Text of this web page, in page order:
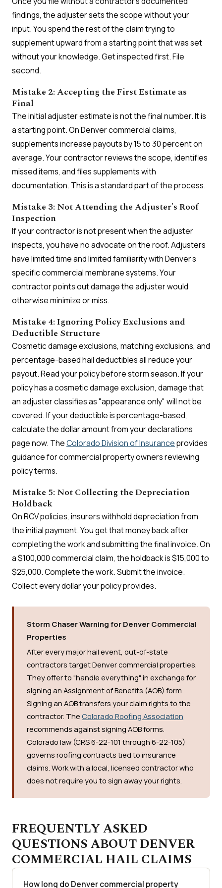
findings, the adjuster sets the scope without your
input. You spend the rest of the claim trying to
supplement upward from a starting point that was set
without your knowledge. Get inspected first. File
second.
Mistake 2: Accepting the First Estimate as
Final
The initial adjuster estimate is not the final number. It is
a starting point. On Denver commercial claims,
supplements increase payouts by 15 to 30 percent on
average. Your contractor reviews the scope, identifies
missed items, and files supplements with
documentation. This is a standard part of the process.
Mistake 3: Not Attending the Adjuster's Roof
Inspection
If your contractor is not present when the adjuster
inspects, you have no advocate on the roof. Adjusters
have limited time and limited familiarity with Denver's
specific commercial membrane systems. Your
contractor points out damage the adjuster would
otherwise minimize or miss.
Mistake 4: Ignoring Policy Exclusions and
Deductible Structure
Cosmetic damage exclusions, matching exclusions, and
percentage-based hail deductibles all reduce your
payout. Read your policy before storm season. If your
policy has a cosmetic damage exclusion, damage that
an adjuster classifies as "appearance only" will not be
covered. If your deductible is percentage-based,
calculate the dollar amount from your declarations
page now. TheColorado Division of Insuranceprovides
guidance for commercial property owners reviewing
policy terms.
Mistake 5: Not Collecting the Depreciation
Holdback
On RCV policies, insurers withhold depreciation from
the initial payment. You get that money back after
completing the work and submitting the final invoice. On
a $100,000 commercial claim, the holdback is $15,000 to
$25,000. Complete the work. Submit the invoice.
Collect every dollar your policy provides.
Storm Chaser Warning for Denver Commercial
Properties
After every major hail event, out-of-state
contractors target Denver commercial properties.
They offer to "handle everything" in exchange for
signing an Assignment of Benefits (AOB) form.
Signing an AOB transfers your claim rights to the
contractor. The Colorado Roofing Association
recommends against signing AOB forms.
Colorado law (CRS 6-22-101 through 6-22-105)
governs roofing contracts tied to insurance
claims. Work with a local, licensed contractor who
does not require you to sign away your rights.
FREQUENTLY ASKED
QUESTIONS ABOUT DENVER
COMMERCIAL HAIL CLAIMS
How long do Denver commercial property